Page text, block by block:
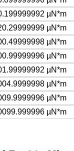
µN*m
µN*m
µN*m
µN*m
µN*m
µN*m
µN*m
µN*m